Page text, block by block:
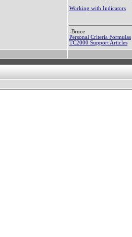
Working with Indicators
-Bruce
Personal Criteria Formulas
TC2000 Support Articles